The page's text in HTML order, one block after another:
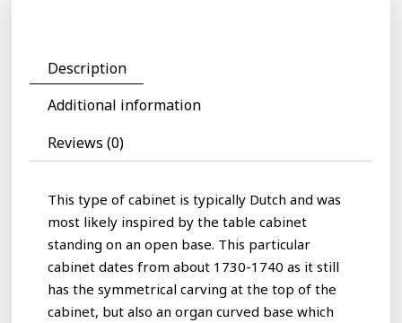
Description
Additional information
Reviews (0)
This type of cabinet is typically Dutch and was
most likely inspired by the table cabinet
standing on an open base. This particular
cabinet dates from about 1730-1740 as it still
has the symmetrical carving at the top of the
cabinet, but also an organ curved base which